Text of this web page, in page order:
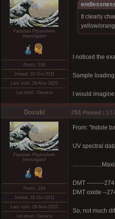
Faustian Phytochem
Investigator
Posts: 194
Joined: 31-Oct-2011
Last visit: 29-Nov-2025
Location: Oaxaca
It clearly
yellow/
I noticed the
Sample
I would
Dozuki #51 Posted : 1/
Faustian Phytochem
Investigator
Posts: 194
Joined: 31-Oct-2011
Last visit: 29-Nov-2025
Location: Oaxaca
From: "Indole
UV spectral
DMT ---------
DMT oxide --
So, not much